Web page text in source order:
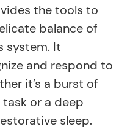
the tools to
balance of
system. It
and respond to
it’s a burst of
task or a deep
sleep.